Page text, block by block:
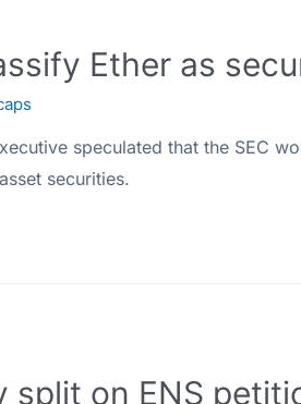
Ether as
speculated that the SEC
securities.
split on ENS